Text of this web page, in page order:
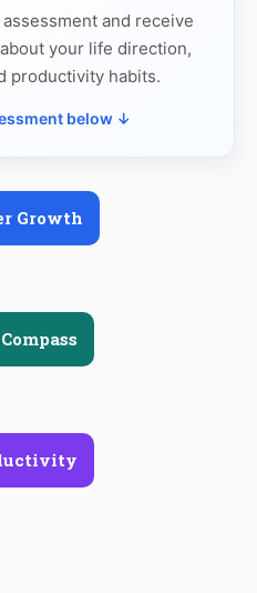
and receive
your life direction,
productivity habits.
below ↓
Growth